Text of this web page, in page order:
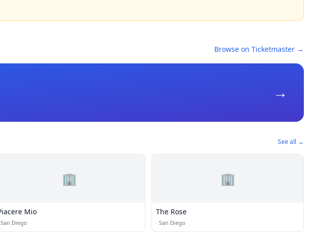
Browse on Ticketmaster →
→
See all →
🏢
Mio
San Diego
🏢
The Rose
· San Diego